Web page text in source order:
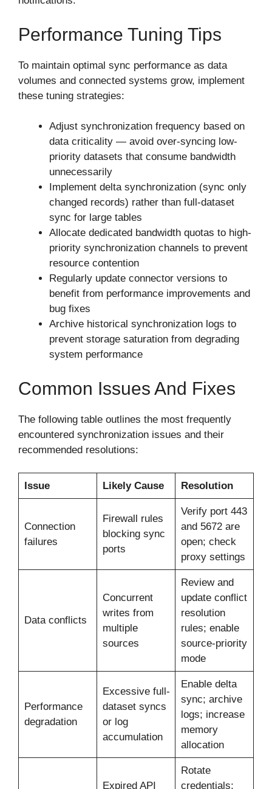
Performance Tuning Tips
To maintain optimal sync performance as data
volumes and connected systems grow, implement
these tuning strategies:
Adjust synchronization frequency based on
data criticality — avoid over-syncing low-
priority datasets that consume bandwidth
unnecessarily
Implement delta synchronization (sync only
changed records) rather than full-dataset
sync for large tables
Allocate dedicated bandwidth quotas to high-
priority synchronization channels to prevent
resource contention
Regularly update connector versions to
benefit from performance improvements and
bug fixes
Archive historical synchronization logs to
prevent storage saturation from degrading
system performance
Common Issues And Fixes
The following table outlines the most frequently
encountered synchronization issues and their
recommended resolutions:
Issue Likely Cause Resolution
Connection
failures
Firewall rules
blocking sync
ports
Verify port 443
and 5672 are
open; check
proxy settings
Data conflicts
Concurrent
writes from
multiple
sources
Review and
update conflict
resolution
rules; enable
source-priority
mode
Performance
degradation
Excessive full-
dataset syncs
or log
accumulation
Enable delta
sync; archive
logs; increase
memory
allocation
Expired API
Rotate
credentials;